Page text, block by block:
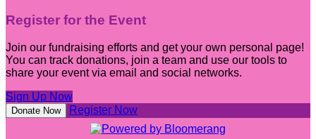
Register for the Event
Join our fundraising efforts and get your own personal page!
You can track donations, join a team and use our tools to
share your event via email and social networks.
Sign Up Now
Donate Now Register Now